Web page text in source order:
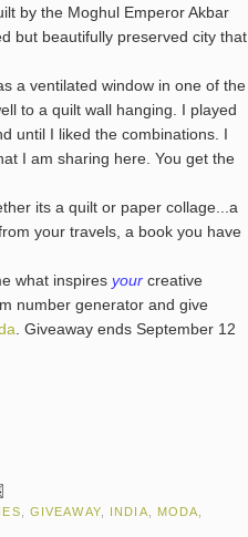
by the Moghul Emperor Akbar
but beautifully preserved city that
ventilated window in one of the
to a quilt wall hanging. I played
until I liked the combinations. I
I am sharing here. You get the
its a quilt or paper collage...a
your travels, a book you have
what inspires your creative
number generator and give
. Giveaway ends September 12
GIVEAWAY, INDIA MODA